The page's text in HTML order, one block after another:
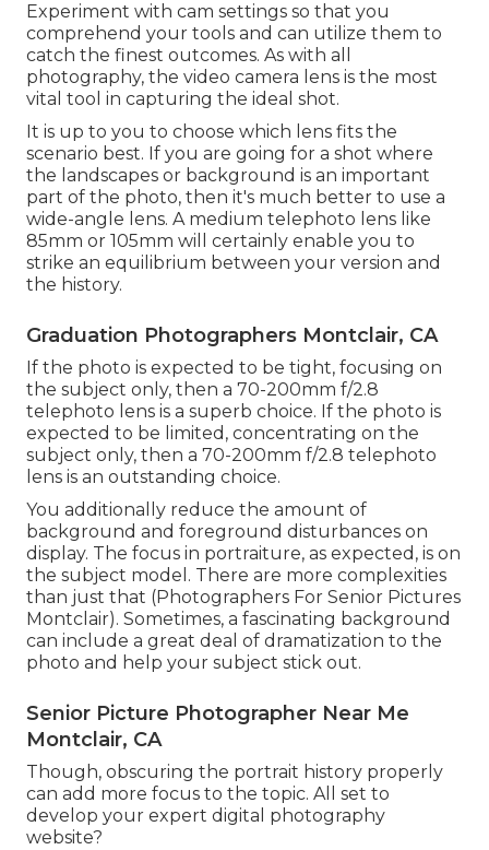
Experiment with cam settings so that you
comprehend your tools and can utilize them to
catch the finest outcomes. As with all
photography, the video camera lens is the most
vital tool in capturing the ideal shot.
It is up to you to choose which lens fits the
scenario best. If you are going for a shot where
the landscapes or background is an important
part of the photo, then it's much better to use a
wide-angle lens. A medium telephoto lens like
85mm or 105mm will certainly enable you to
strike an equilibrium between your version and
the history.
Graduation Photographers Montclair, CA
If the photo is expected to be tight, focusing on
the subject only, then a 70-200mm f/2.8
telephoto lens is a superb choice. If the photo is
expected to be limited, concentrating on the
subject only, then a 70-200mm f/2.8 telephoto
lens is an outstanding choice.
You additionally reduce the amount of
background and foreground disturbances on
display. The focus in portraiture, as expected, is on
the subject model. There are more complexities
than just that (Photographers For Senior Pictures
Montclair). Sometimes, a fascinating background
can include a great deal of dramatization to the
photo and help your subject stick out.
Senior Picture Photographer Near Me
Montclair, CA
Though, obscuring the portrait history properly
can add more focus to the topic. All set to
develop your expert digital photography
website?